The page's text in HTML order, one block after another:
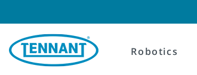
content
navigation
menu
Robotics